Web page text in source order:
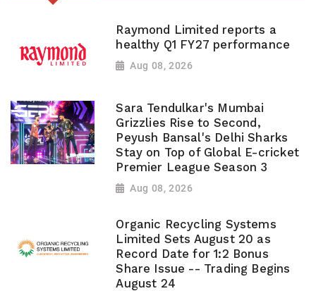
Raymond Limited reports a
healthy Q1 FY27 performance
Aug 08, 2026
Sara Tendulkar's Mumbai
Grizzlies Rise to Second,
Peyush Bansal's Delhi Sharks
Stay on Top of Global E-cricket
Premier League Season 3
Aug 08, 2026
Organic Recycling Systems
Limited Sets August 20 as
Record Date for 1:2 Bonus
Share Issue -- Trading Begins
August 24